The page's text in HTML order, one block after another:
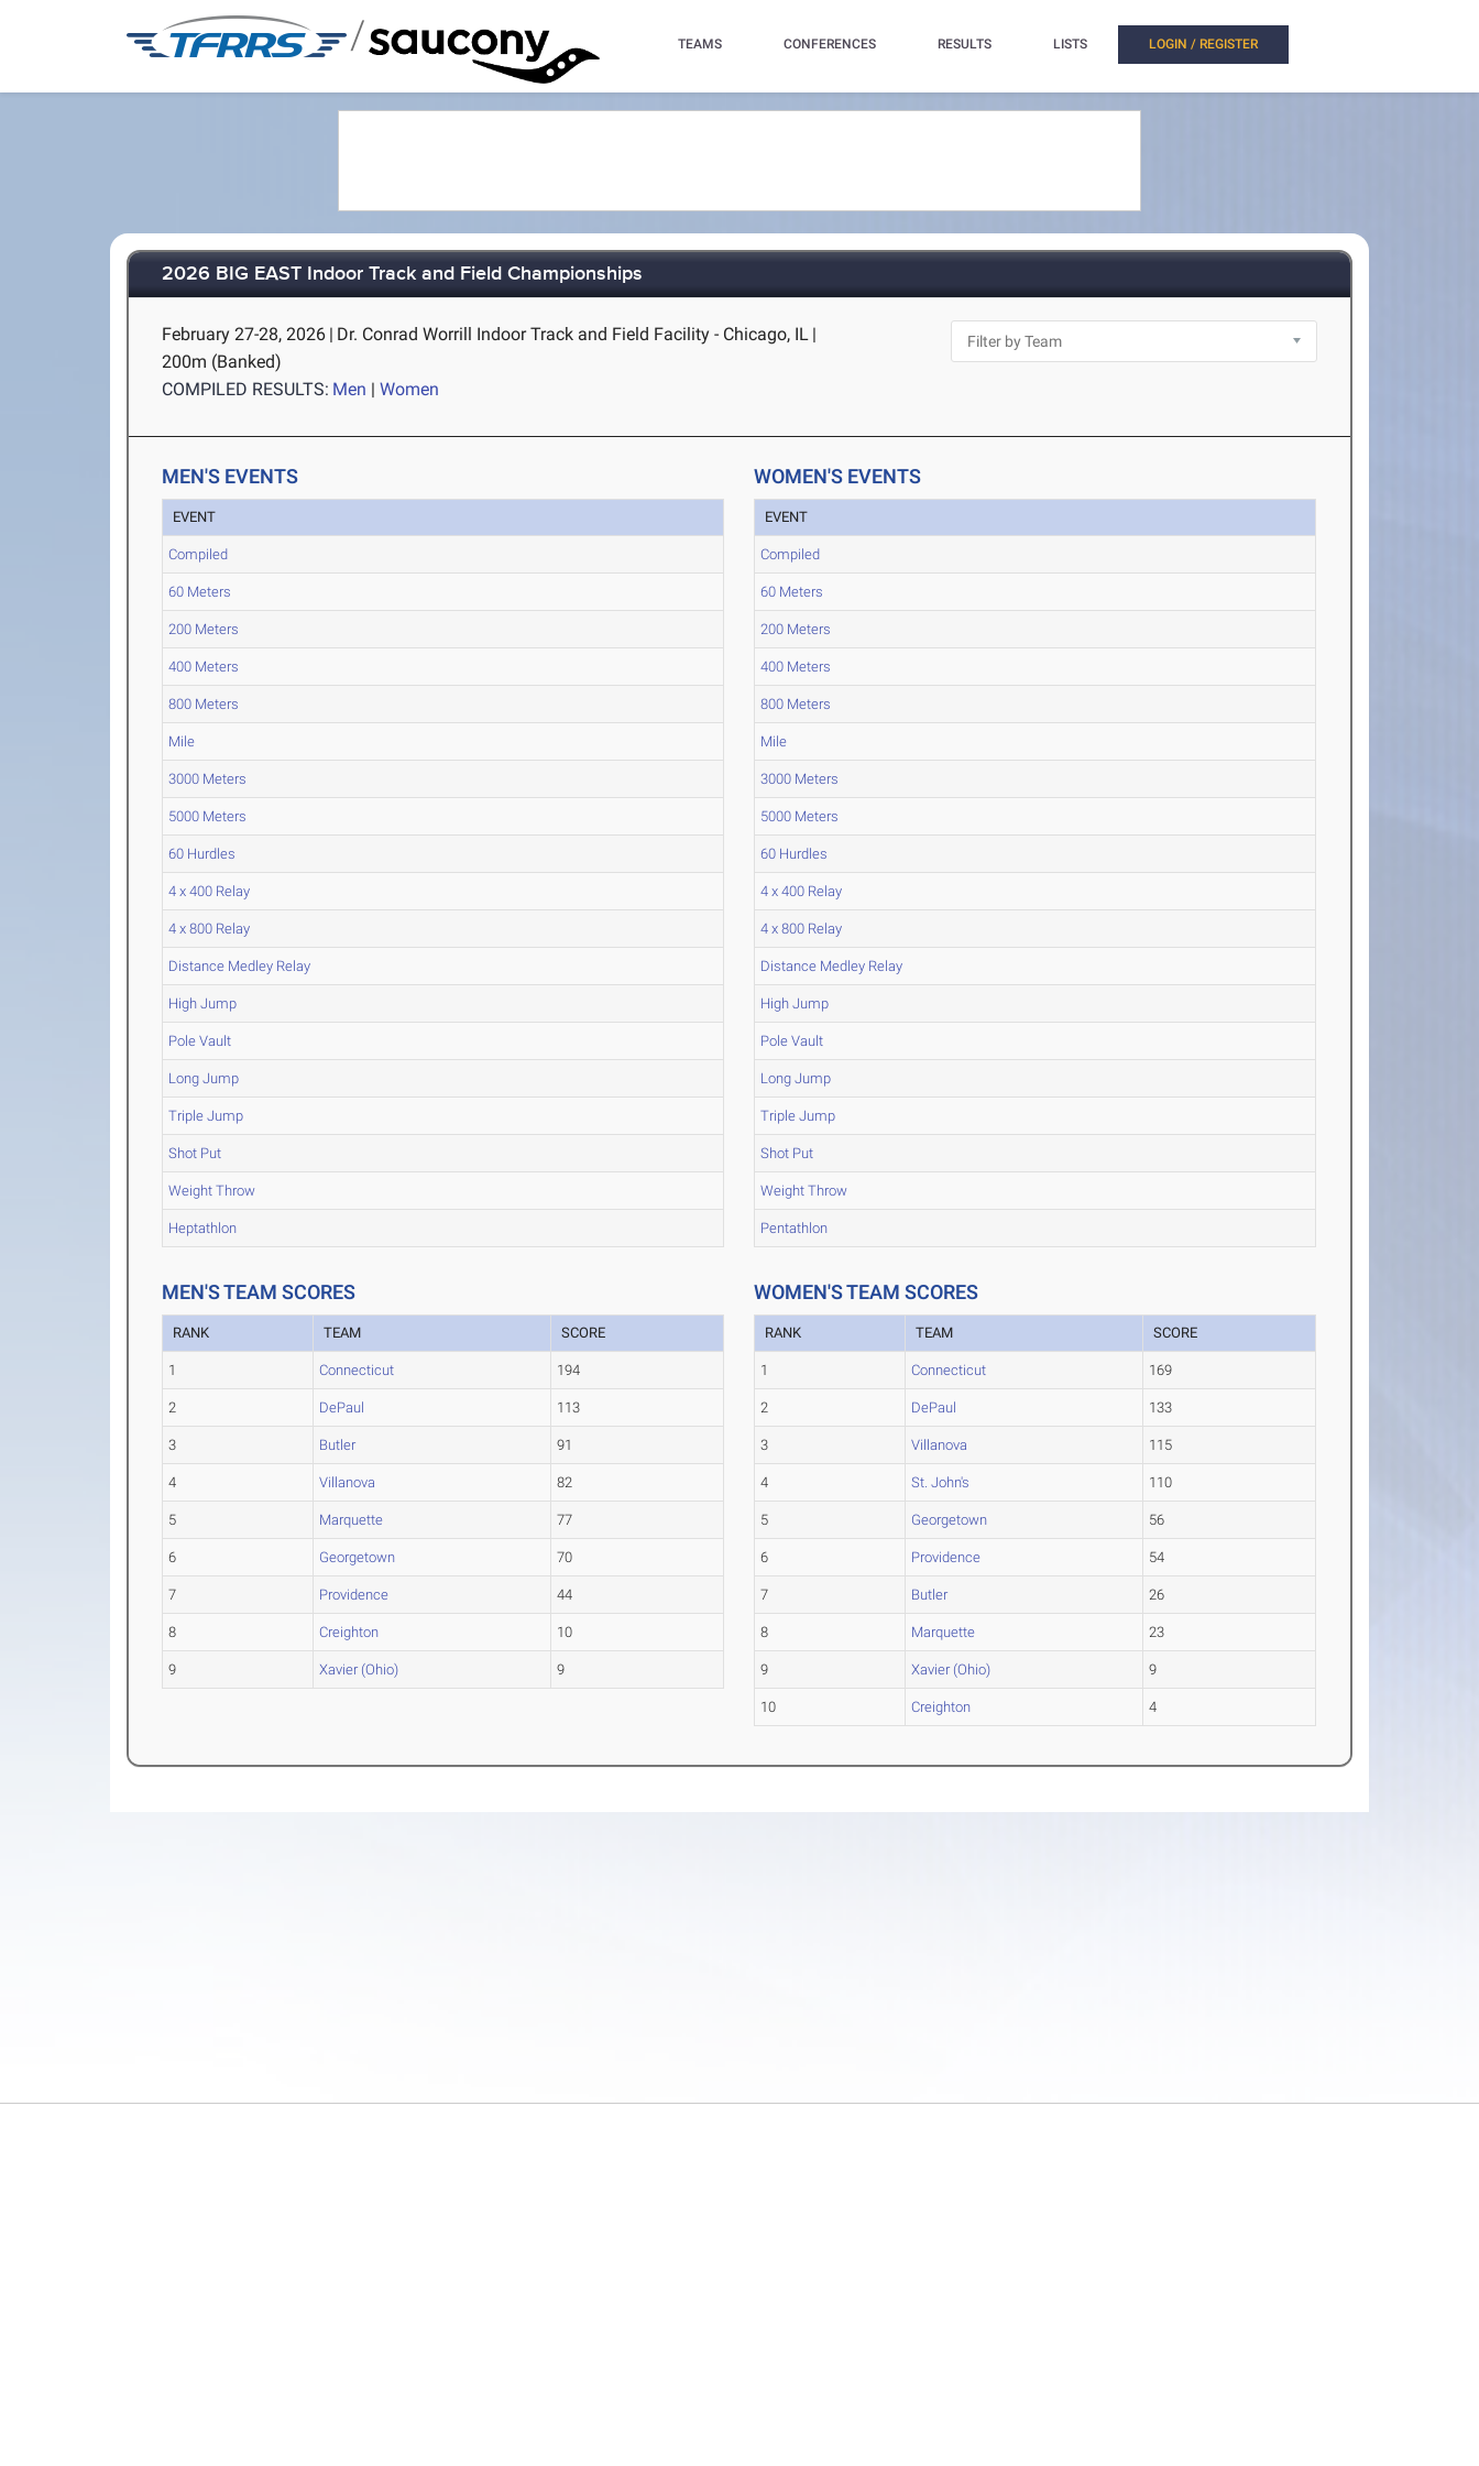
/ TEAMS CONFERENCES RESULTS LISTS LOGIN / REGISTER
2026 BIG EAST Indoor Track and Field Championships
February 27-28, 2026 | Dr. Conrad Worrill Indoor Track and Field Facility - Chicago, IL |
200m (Banked)
COMPILED RESULTS: Men |Women
MEN'S EVENTS
EVENT
Compiled
60 Meters
200 Meters
400 Meters
800 Meters
Mile
3000 Meters
5000 Meters
60 Hurdles
4 x 400 Relay
4 x 800 Relay
Distance Medley Relay
High Jump
Pole Vault
Long Jump
Triple Jump
Shot Put
Weight Throw
Heptathlon
WOMEN'S EVENTS
EVENT
Compiled
60 Meters
200 Meters
400 Meters
800 Meters
Mile
3000 Meters
5000 Meters
60 Hurdles
4 x 400 Relay
4 x 800 Relay
Distance Medley Relay
High Jump
Pole Vault
Long Jump
Triple Jump
Shot Put
Weight Throw
Pentathlon
MEN'S TEAM SCORES
RANK TEAM SCORE
1 Connecticut 194
2 DePaul 113
3 Butler 91
4 Villanova 82
5 Marquette 77
6 Georgetown 70
7 Providence 44
8 Creighton 10
9 Xavier (Ohio) 9
WOMEN'S TEAM SCORES
RANK TEAM SCORE
1 Connecticut 169
2 DePaul 133
3 Villanova 115
4 St. John's 110
5 Georgetown 56
6 Providence 54
7 Butler 26
8 Marquette 23
9 Xavier (Ohio) 9
10 Creighton 4